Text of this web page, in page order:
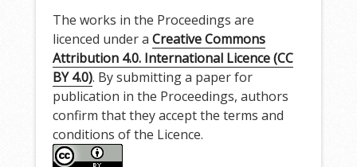
The works in the Proceedings are
licenced under aCreative Commons
Attribution 4.0. International Licence (CC
BY 4.0). By submitting a paper for
publication in the Proceedings, authors
confirm that they accept the terms and
conditions of the Licence.